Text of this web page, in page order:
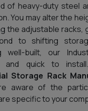
of heavy-duty steel
You may alter the
the adjustable racks,
to shifting
well-built, our
and quick to
Storage Rack
aware of the
specific to your